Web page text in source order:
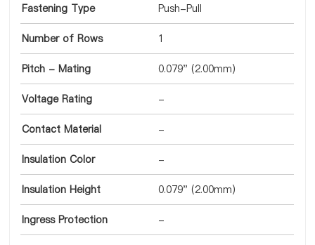
Fastening Type Push-Pull
Number of Rows 1
Pitch - Mating 0.079" (2.00mm)
Voltage Rating -
Contact Material -
Insulation Color -
Insulation Height 0.079" (2.00mm)
Ingress Protection -